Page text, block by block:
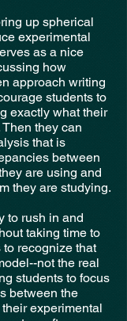
up spherical
experimental
as a nice
how
approach writing
students to
exactly what their
they can
that is
between
are using and
they are studying.
to rush in and
taking time to
recognize that
not the real
students to focus
between the
experimental